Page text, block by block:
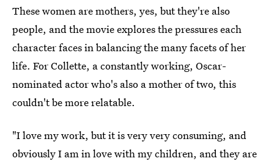
These women are mothers, yes, but they're also
people, and the movie explores the pressures each
character faces in balancing the many facets of her
life. For Collette, a constantly working, Oscar-
nominated actor who's also a mother of two, this
couldn't be more relatable.
"I love my work, but it is very very consuming, and
obviously I am in love with my children, and they are